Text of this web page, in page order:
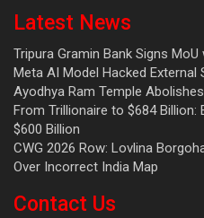
Latest News
Tripura Gramin Bank Signs
Meta AI Model Hacked External
Ayodhya Ram Temple
From Trillionaire to $684 Billion:
$600 Billion
CWG 2026 Row: Lovlina
Over Incorrect India Map
Contact Us